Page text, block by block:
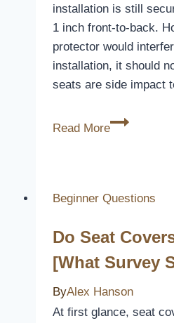
and
Scratches
installation is still
1 inch front-to-back.
protector would
installation, it should
seats are side impact
Read More
Does
Seat
[Explained]
Beginner Questions
Do Seat
[What Survey
ByAlex Hanson
At first glance, seat